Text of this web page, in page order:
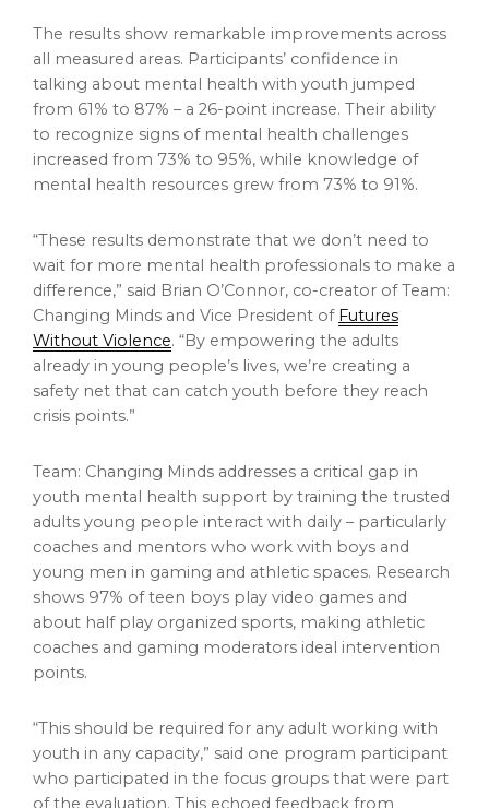
The results show remarkable improvements across
all measured areas. Participants’ confidence in
talking about mental health with youth jumped
from 61% to 87% – a 26-point increase. Their ability
to recognize signs of mental health challenges
increased from 73% to 95%, while knowledge of
mental health resources grew from 73% to 91%.
“These results demonstrate that we don’t need to
wait for more mental health professionals to make a
difference,” said Brian O’Connor, co-creator of Team:
Changing Minds and Vice President of Futures
Without Violence. “By empowering the adults
already in young people’s lives, we’re creating a
safety net that can catch youth before they reach
crisis points.”
Team: Changing Minds addresses a critical gap in
youth mental health support by training the trusted
adults young people interact with daily – particularly
coaches and mentors who work with boys and
young men in gaming and athletic spaces. Research
shows 97% of teen boys play video games and
about half play organized sports, making athletic
coaches and gaming moderators ideal intervention
points.
“This should be required for any adult working with
youth in any capacity,” said one program participant
who participated in the focus groups that were part